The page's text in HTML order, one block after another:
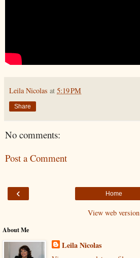
Leila Nicolas at 5:19 PM
Share
No comments:
Post a Comment
‹ Home
View web version
About Me
Leila Nicolas